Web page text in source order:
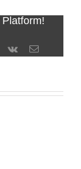
Vk Email